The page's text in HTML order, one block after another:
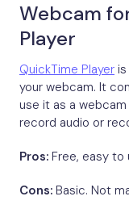
Webcam
Player
QuickTime Player
your webcam. It
use it as a
record audio or
Pros: Free, easy to
Cons: Basic. Not